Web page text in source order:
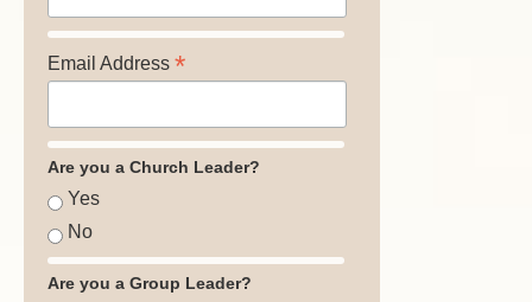
Email Address *
Are you a Church Leader?
Yes
No
Are you a Group Leader?